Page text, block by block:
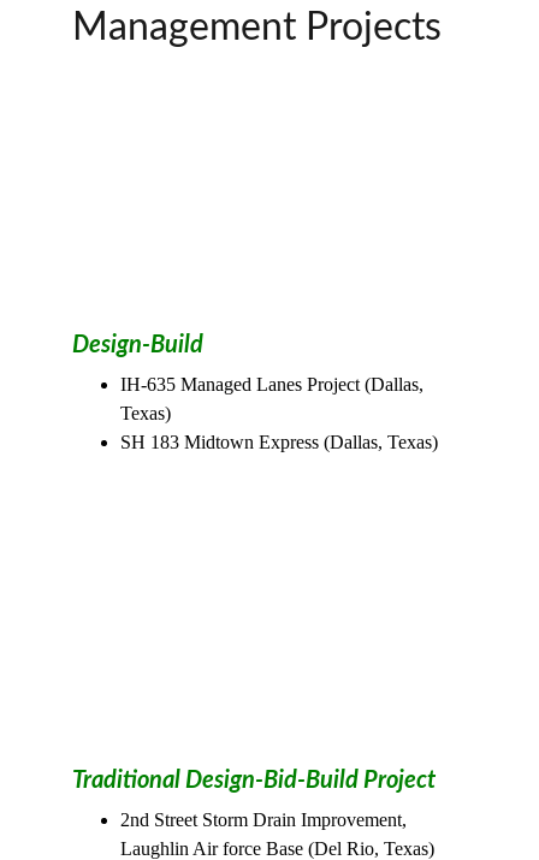
Management Projects
Design-Build
IH-635 Managed Lanes Project (Dallas,
Texas)
SH 183 Midtown Express (Dallas, Texas)
Traditional Design-Bid-Build Project
2nd Street Storm Drain Improvement,
Laughlin Air force Base (Del Rio, Texas)